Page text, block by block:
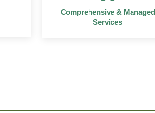
Comprehensive & Managed
Services